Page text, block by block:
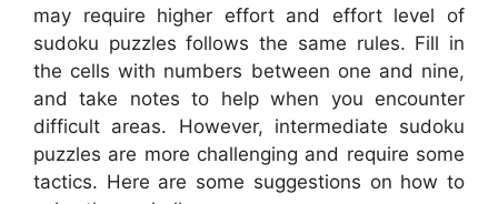
may require higher effort and effort level of
sudoku puzzles follows the same rules. Fill in
the cells with numbers between one and nine,
and take notes to help when you encounter
difficult areas. However, intermediate sudoku
puzzles are more challenging and require some
tactics. Here are some suggestions on how to